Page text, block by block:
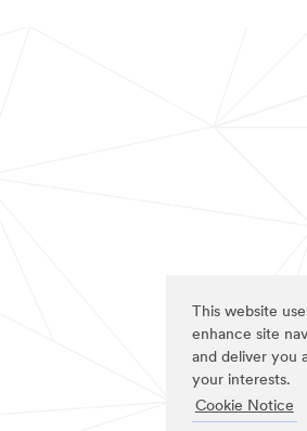
This website
enhance site
and deliver you
your interests.
Cookie Notice